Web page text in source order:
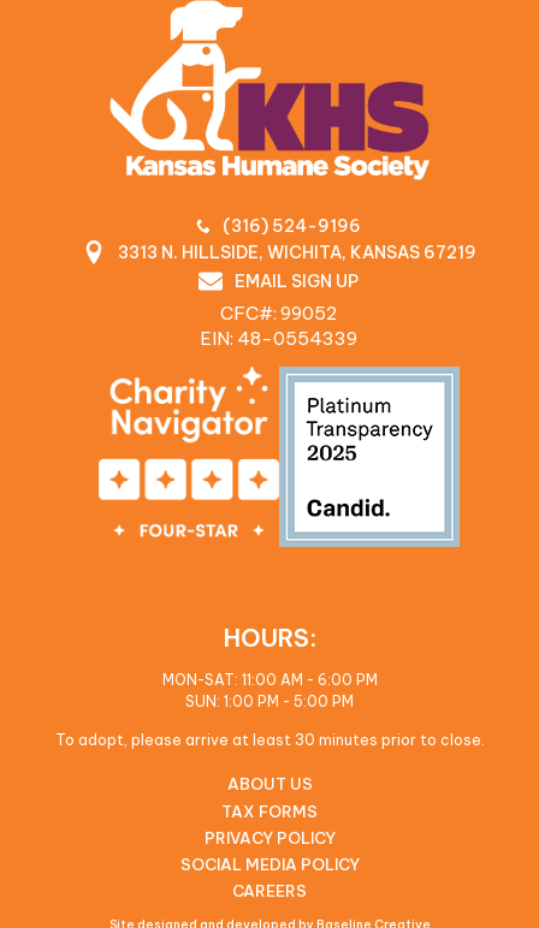
(316) 524-9196
3313 N. HILLSIDE, WICHITA, KANSAS 67219
EMAIL SIGN UP
CFC#: 99052
EIN: 48‍-0554339
HOURS:
MON-SAT: 11:00 AM - 6:00 PM
SUN: 1:00 PM - 5:00 PM
To adopt, please arrive at least 30 minutes prior to close.
ABOUT US
TAX FORMS
PRIVACY POLICY
SOCIAL MEDIA POLICY
CAREERS